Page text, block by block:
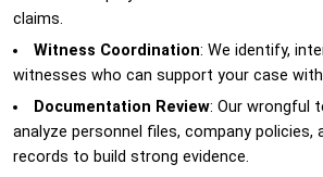
claims.
Witness Coordination: We identify,
witnesses who can support your case
Documentation Review: Our wrongful
analyze personnel files, company policies,
records to build strong evidence.